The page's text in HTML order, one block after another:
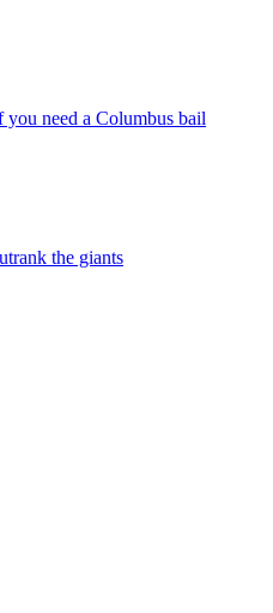
need a Columbus bail
the giants